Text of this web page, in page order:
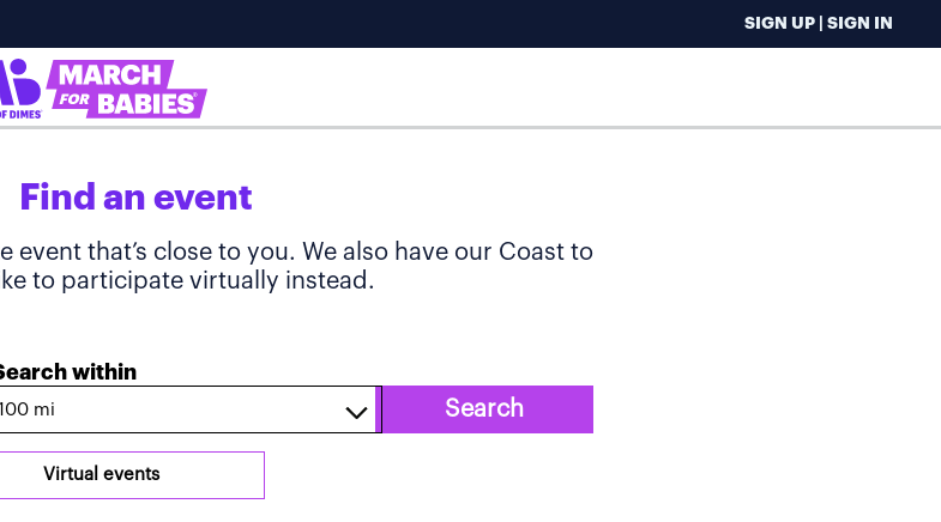
SIGN UP | SIGN IN
Find an event
that’s close to you. We also have our Coast to
to participate virtually instead.
within
Search
Virtual events